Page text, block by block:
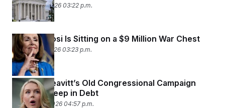
February 4, 2026 03:22 p.m.
Nancy Pelosi Is Sitting on a $9 Million War Chest
January 31, 2026 03:23 p.m.
Karoline Leavitt’s Old Congressional Campaign
Remains Deep in Debt
January 30, 2026 04:57 p.m.